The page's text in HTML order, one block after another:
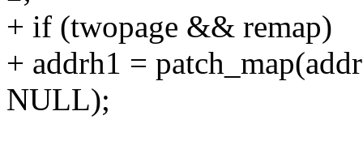
+ if (twopage && remap)
+ addrh1 =
NULL);